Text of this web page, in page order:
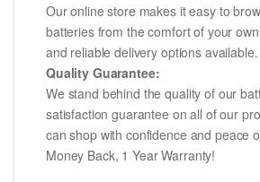
Our online store makes it easy to
batteries from the comfort of your
and reliable delivery options available.
Quality Guarantee:
We stand behind the quality of our
satisfaction guarantee on all of our
can shop with confidence and peace
Money Back, 1 Year Warranty!